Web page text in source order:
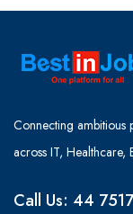
Connecting ambitious
across IT, Healthcare,
Call Us: 44